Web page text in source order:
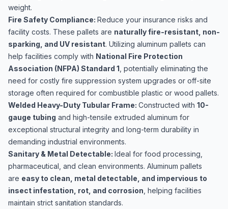
weight.
Fire Safety Compliance: Reduce your insurance risks and
facility costs. These pallets are naturally fire-resistant, non-
sparking, and UV resistant. Utilizing aluminum pallets can
help facilities comply with National Fire Protection
Association (NFPA) Standard 1 , potentially eliminating the
need for costly fire suppression system upgrades or off-site
storage often required for combustible plastic or wood pallets.
Welded Heavy-Duty Tubular Frame: Constructed with 10-
gauge tubing and high-tensile extruded aluminum for
exceptional structural integrity and long-term durability in
demanding industrial environments.
Sanitary & Metal Detectable: Ideal for food processing,
pharmaceutical, and clean environments. Aluminum pallets
are easy to clean, metal detectable, and impervious to
insect infestation, rot, and corrosion , helping facilities
maintain strict sanitation standards.